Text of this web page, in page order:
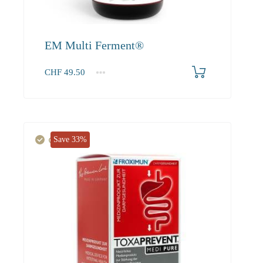
EM Multi Ferment®
CHF 49.50
1 2-3
4+
Save 33%